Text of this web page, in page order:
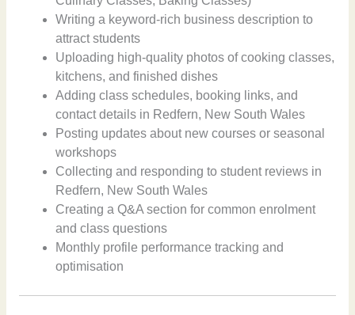
Writing a keyword-rich business description to
attract students
Uploading high-quality photos of cooking classes,
kitchens, and finished dishes
Adding class schedules, booking links, and
contact details in Redfern, New South Wales
Posting updates about new courses or seasonal
workshops
Collecting and responding to student reviews in
Redfern, New South Wales
Creating a Q&A section for common enrolment
and class questions
Monthly profile performance tracking and
optimisation